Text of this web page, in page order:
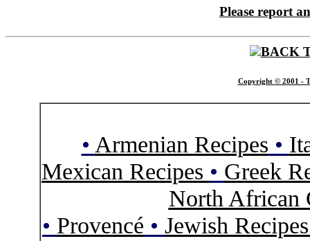
Please report
BACK
Copyright © 2001 -
• Armenian Recipes •
Mexican Recipes • Greek
North African
• Provencé • Jewish